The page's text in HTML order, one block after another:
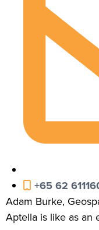
+65 62
Adam Burke,
Aptella is like as an